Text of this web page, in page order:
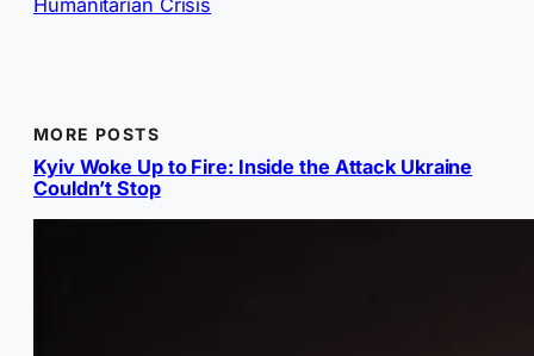
MORE POSTS
Kyiv Woke Up to Fire: Inside the Attack Ukraine
Couldn’t Stop